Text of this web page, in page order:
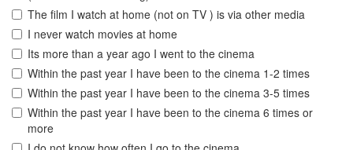
The film I watch at home (not on TV ) is via other media
I never watch movies at home
Its more than a year ago I went to the cinema
Within the past year I have been to the cinema 1-2 times
Within the past year I have been to the cinema 3-5 times
Within the past year I have been to the cinema 6 times or
more